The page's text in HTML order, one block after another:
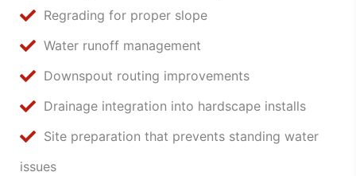
Regrading for proper slope
Water runoff management
Downspout routing improvements
Drainage integration into hardscape installs
Site preparation that prevents standing water
issues